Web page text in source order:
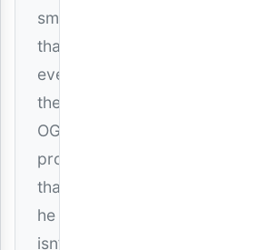
smoother
than
ever,
the
OG
proves
that
he
isn’t